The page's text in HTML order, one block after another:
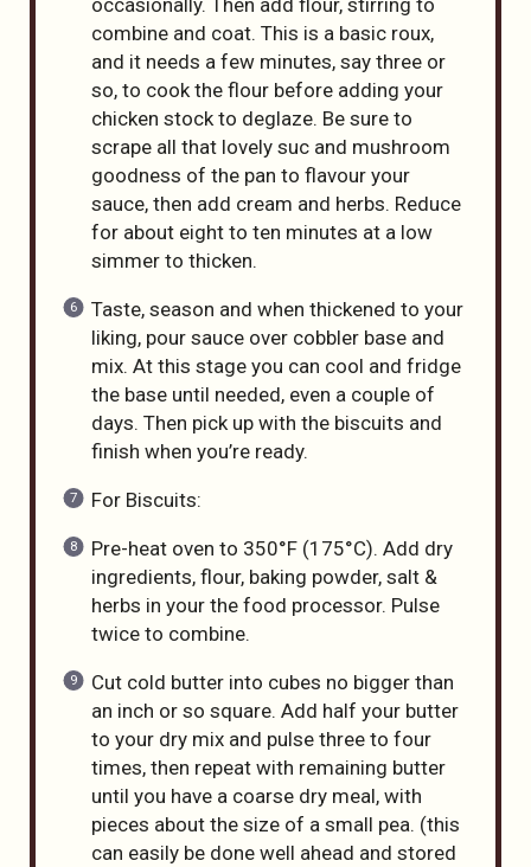
combine and coat. This is a basic roux,
and it needs a few minutes, say three or
so, to cook the flour before adding your
chicken stock to deglaze. Be sure to
scrape all that lovely suc and mushroom
goodness of the pan to flavour your
sauce, then add cream and herbs. Reduce
for about eight to ten minutes at a low
simmer to thicken.
Taste, season and when thickened to your
liking, pour sauce over cobbler base and
mix. At this stage you can cool and fridge
the base until needed, even a couple of
days. Then pick up with the biscuits and
finish when you’re ready.
For Biscuits:
Pre-heat oven to 350°F (175°C). Add dry
ingredients, flour, baking powder, salt &
herbs in your the food processor. Pulse
twice to combine.
Cut cold butter into cubes no bigger than
an inch or so square. Add half your butter
to your dry mix and pulse three to four
times, then repeat with remaining butter
until you have a coarse dry meal, with
pieces about the size of a small pea. (this
can easily be done well ahead and stored